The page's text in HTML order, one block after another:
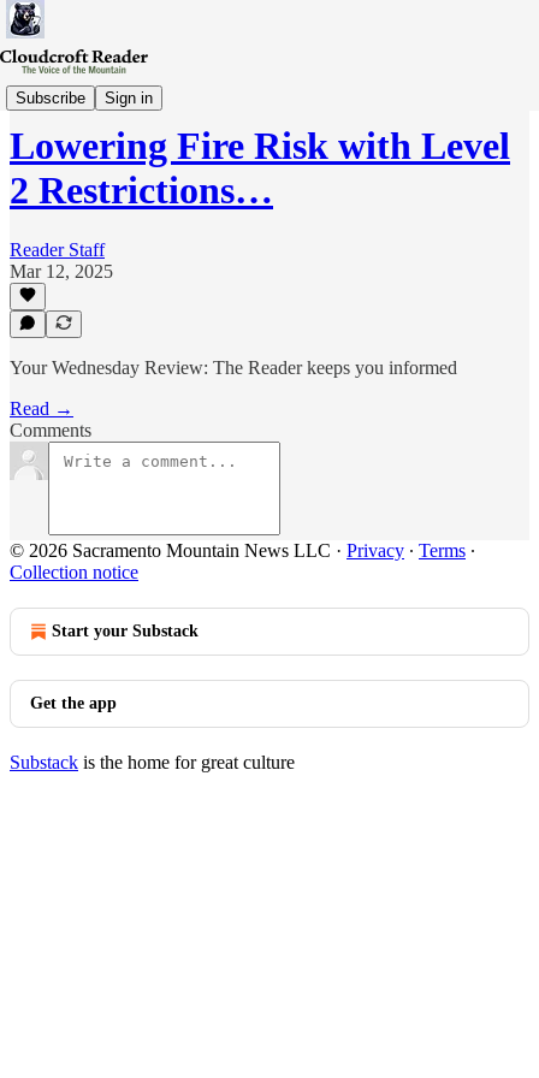
Subscribe Sign in
Wed-Review
Lowering Fire Risk with Level
2 Restrictions…
Reader Staff
Mar 12, 2025
Your Wednesday Review: The Reader keeps you informed
Read →
Comments
© 2026 Sacramento Mountain News LLC · Privacy ∙ Terms ∙
Collection notice
Start your Substack
Get the app
Substack is the home for great culture